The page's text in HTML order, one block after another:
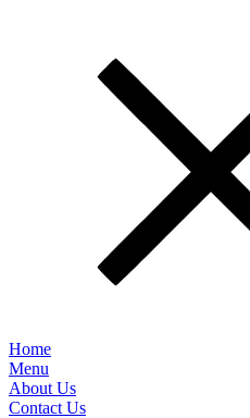
Home
Menu
About Us
Contact Us